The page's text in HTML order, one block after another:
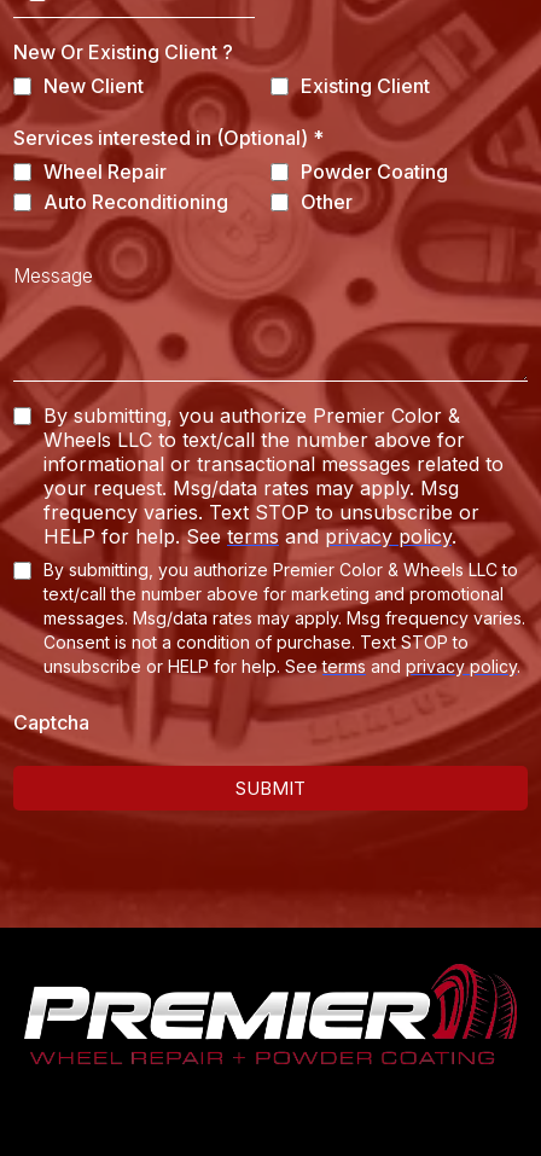
New Or Existing Client ?
New Client
Existing Client
Services interested in (Optional) *
Wheel Repair
Powder Coating
Auto Reconditioning
Other
By submitting, you authorize Premier Color &
Wheels LLC to text/call the number above for
informational or transactional messages related to
your request. Msg/data rates may apply. Msg
frequency varies. Text STOP to unsubscribe or
HELP for help. Seeterms andprivacy policy.
By submitting, you authorize Premier Color & Wheels LLC to
text/call the number above for marketing and promotional
messages. Msg/data rates may apply. Msg frequency varies.
Consent is not a condition of purchase. Text STOP to
unsubscribe or HELP for help. Seetermsand privacy policy.
Captcha
SUBMIT